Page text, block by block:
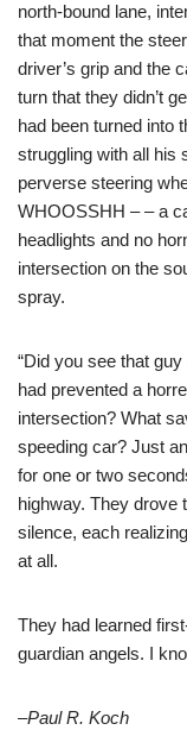
north-bound lane,
that moment the
driver’s grip and the
turn that they didn’t
had been turned into
struggling with all his
perverse steering
WHOOSSHH – – a
headlights and no
intersection on the
spray.
“Did you see that guy
had prevented a
intersection? What
speeding car? Just
for one or two
highway. They drove
silence, each
at all.
They had learned
guardian angels. I
–Paul R. Koch